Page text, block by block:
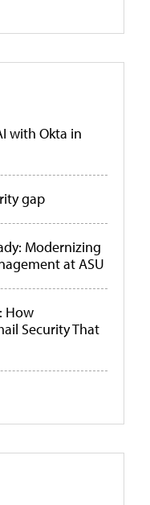
with Okta in
gap
Modernizing
at ASU
How
Security That